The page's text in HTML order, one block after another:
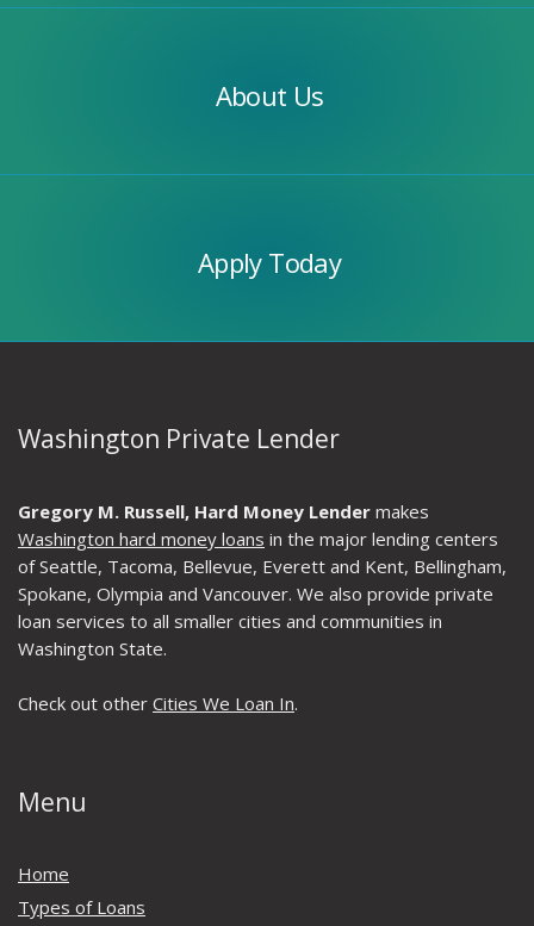
About Us
Apply Today
Washington Private Lender
Gregory M. Russell, Hard Money Lender makes
Washington hard money loans in the major lending centers
of Seattle, Tacoma, Bellevue, Everett and Kent, Bellingham,
Spokane, Olympia and Vancouver. We also provide private
loan services to all smaller cities and communities in
Washington State.
Check out other Cities We Loan In.
Menu
Home
Types of Loans